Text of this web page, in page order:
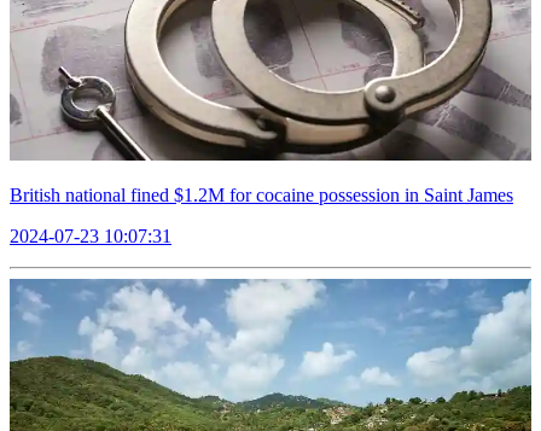
British national fined $1.2M for cocaine possession in Saint James
2024-07-23 10:07:31